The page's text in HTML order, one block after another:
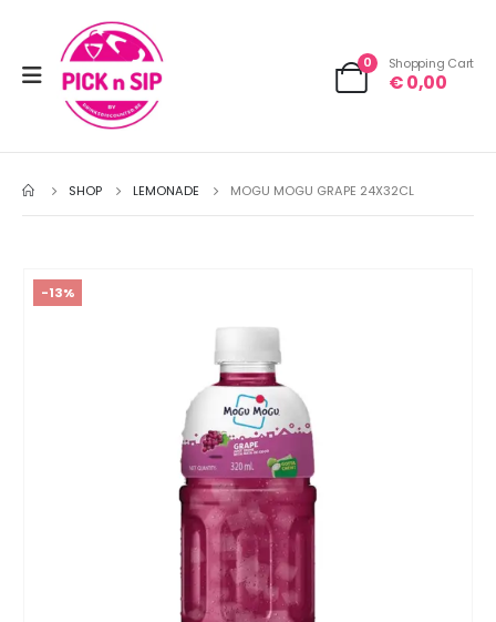
0 Shopping Cart
€0,00
SHOP LEMONADE MOGU MOGU GRAPE 24X32CL
-13%